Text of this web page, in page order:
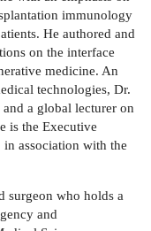
immunology
He authored and
on the interface
medicine. An
technologies, Dr.
a global lecturer on
is the Executive
association with the
surgeon who holds a
and